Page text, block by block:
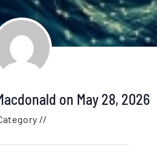
on May 28, 2026
//